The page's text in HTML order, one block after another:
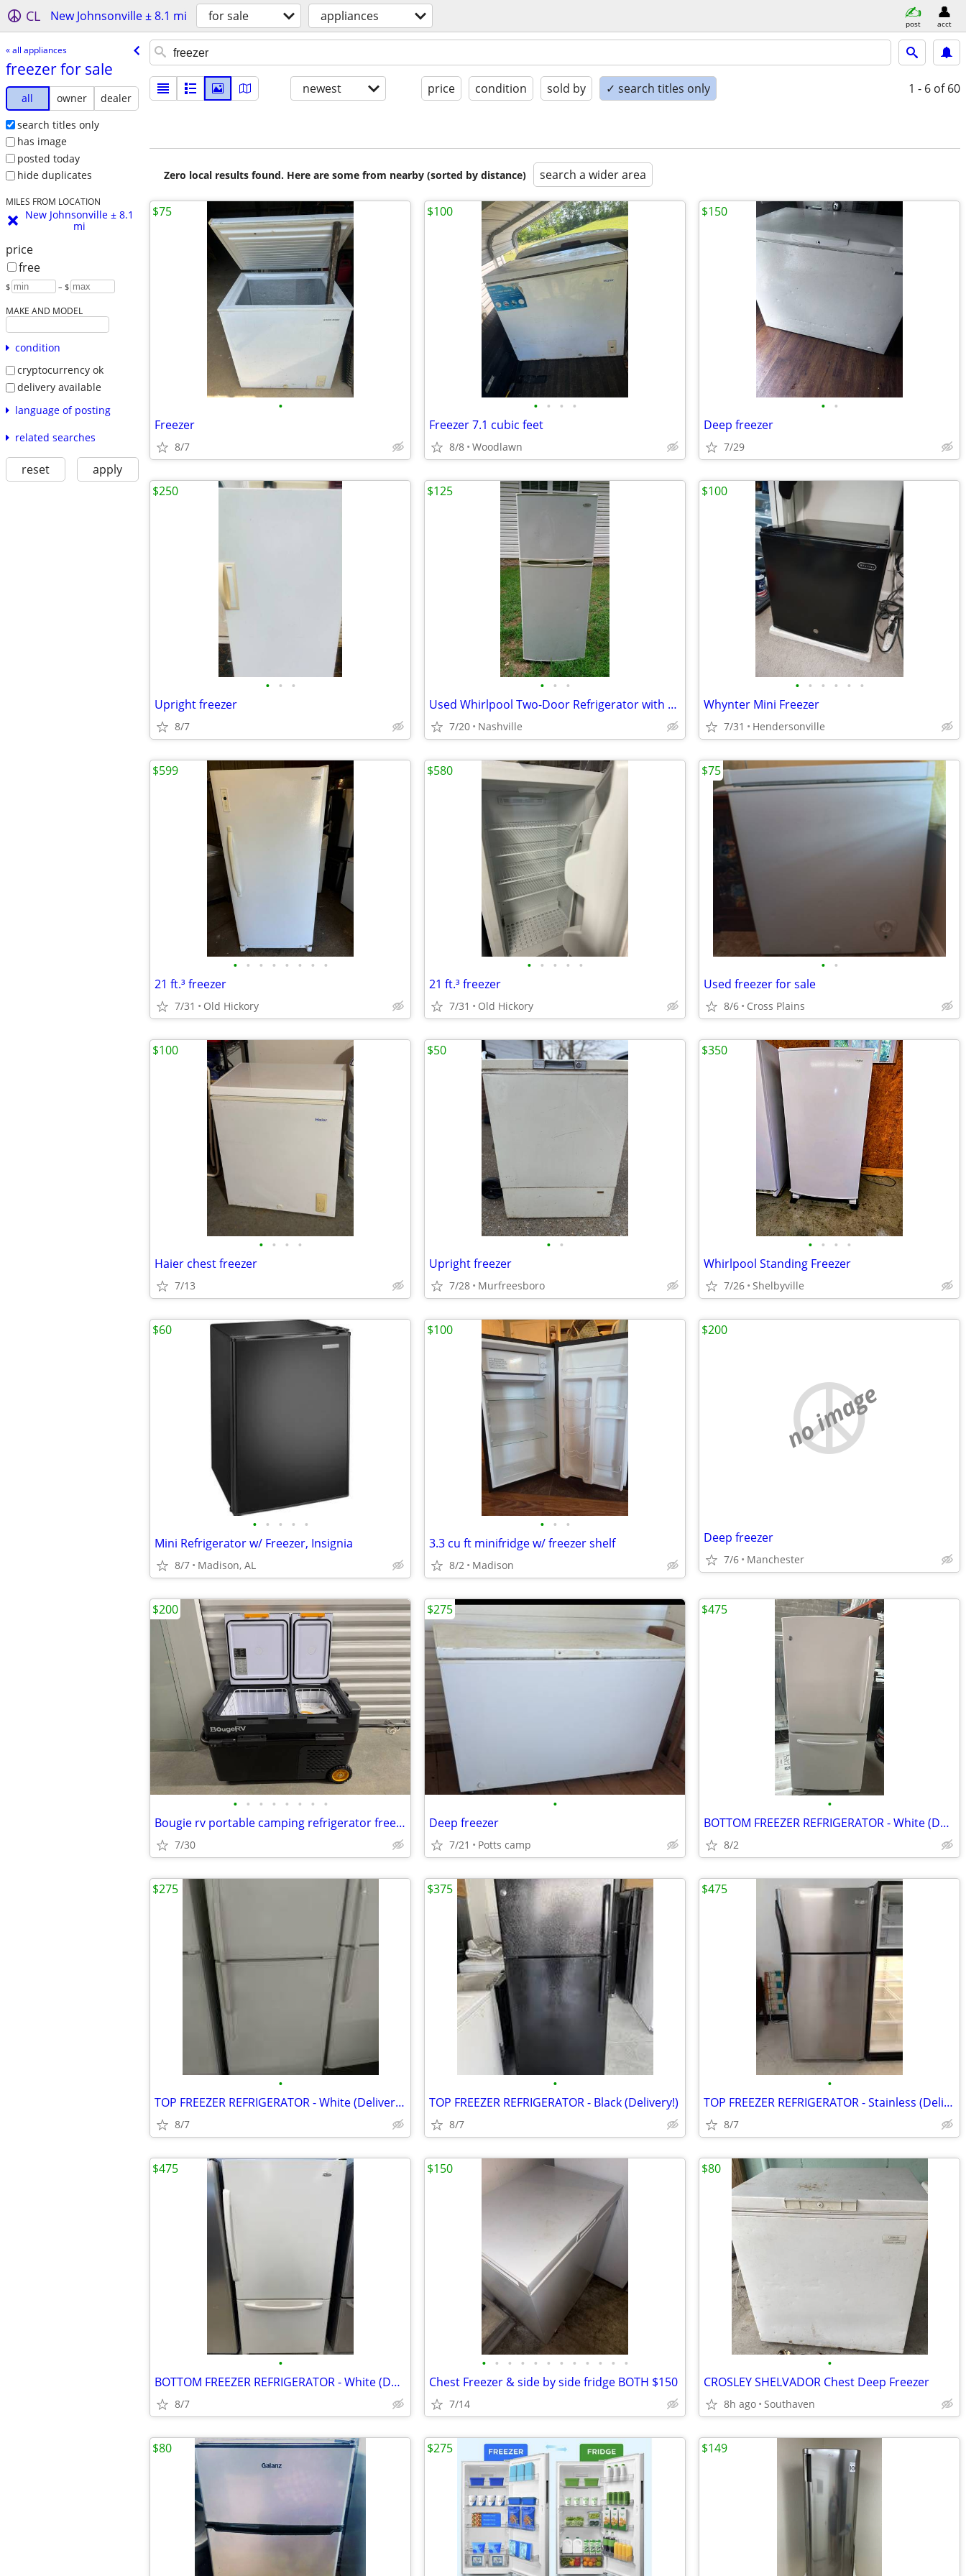
CL New Johnsonville ± 8.1 mi for sale appliances post acct
« all appliances
freezer for sale
all owner
dealer
search titles only
has image
posted today
hide duplicates
MILES FROM LOCATION
New Johnsonville ± 8.1
mi
price
free
$ – $
MAKE AND MODEL
condition
cryptocurrency ok
delivery available
language of posting
related searches
reset apply
newest price condition sold by ✓ search titles only 1 - 6 of 60
Zero local results found. Here are some from nearby (sorted by distance) search a wider area
•
Freezer
8/7
$75
• • • •
Freezer 7.1 cubic feet
8/8 Woodlawn
$100
• •
Deep freezer
7/29
$150
• • •
Upright freezer
8/7
$250
• • •
Used Whirlpool Two-Door Refrigerator with Freezer –For Sale AS IS! OBO
7/20 Nashville
$125
• • • • • •
Whynter Mini Freezer
7/31 Hendersonville
$100
• • • • • • • •
21 ft.³ freezer
7/31 Old Hickory
$599
• • • • •
21 ft.³ freezer
7/31 Old Hickory
$580
• •
Used freezer for sale
8/6 Cross Plains
$75
• • • •
Haier chest freezer
7/13
$100
• •
Upright freezer
7/28 Murfreesboro
$50
• • • •
Whirlpool Standing Freezer
7/26 Shelbyville
$350
• • • • •
Mini Refrigerator w/ Freezer, Insignia
8/7 Madison, AL
$60
• • •
3.3 cu ft minifridge w/ freezer shelf
8/2 Madison
$100
no image
Deep freezer
7/6 Manchester
$200
• • • • • • • •
Bougie rv portable camping refrigerator freezer 43qt.
7/30
$200
•
Deep freezer
7/21 Potts camp
$275
•
BOTTOM FREEZER REFRIGERATOR - White (Delivery!)
8/2
$475
•
TOP FREEZER REFRIGERATOR - White (Delivery!)
8/7
$275
•
TOP FREEZER REFRIGERATOR - Black (Delivery!)
8/7
$375
•
TOP FREEZER REFRIGERATOR - Stainless (Delivery!)
8/7
$475
•
BOTTOM FREEZER REFRIGERATOR - White (Delivery!)
8/7
$475
• • • • • • • • • • • •
Chest Freezer & side by side fridge BOTH $150
7/14
$150
•
CROSLEY SHELVADOR Chest Deep Freezer
8h ago Southaven
$80
$80 $275 $149